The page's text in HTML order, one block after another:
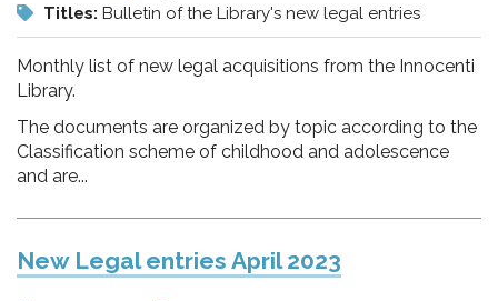
Titles: Bulletin of the Library's new legal entries
Monthly list of new legal acquisitions from the Innocenti
Library.
The documents are organized by topic according to the
Classification scheme of childhood and adolescence
and are...
New Legal entries April 2023